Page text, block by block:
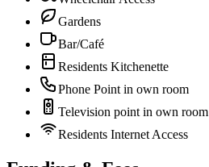
Gardens
Bar/Café
Residents Kitchenette
Phone Point in own room
Television point in own room
Residents Internet Access